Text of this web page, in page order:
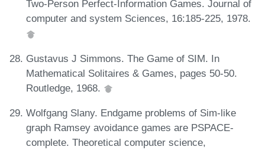
Two-Person Perfect-Information Games. Journal of
computer and system Sciences, 16:185-225, 1978.
Gustavus J Simmons. The Game of SIM. In
Mathematical Solitaires & Games, pages 50-50.
Routledge, 1968.
Wolfgang Slany. Endgame problems of Sim-like
graph Ramsey avoidance games are PSPACE-
complete. Theoretical computer science,